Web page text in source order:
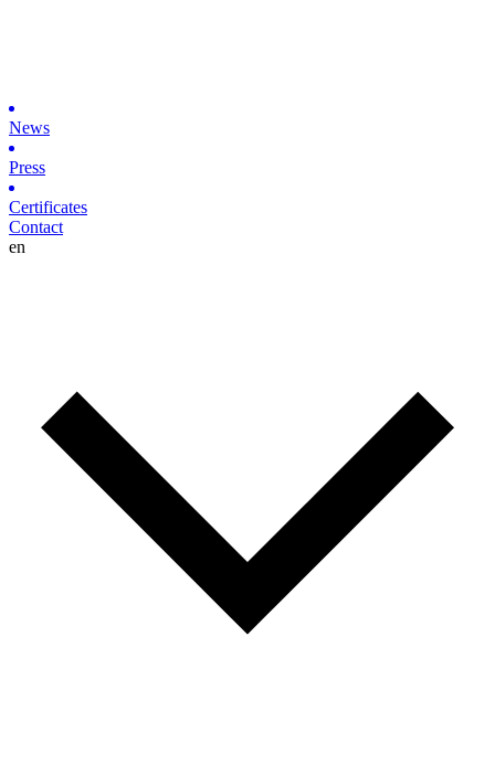
News
Press
Certificates
Contact
en